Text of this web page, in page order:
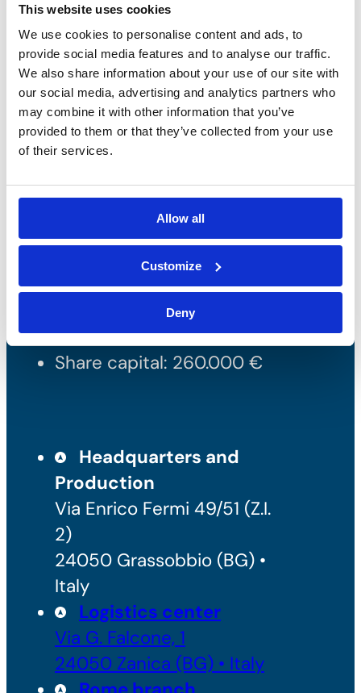
This website uses cookies
We use cookies to personalise content and ads, to
provide social media features and to analyse our traffic.
We also share information about your use of our site with
our social media, advertising and analytics partners who
may combine it with other information that you’ve
provided to them or that they’ve collected from your use
of their services.
Allow all
Customize
Deny
Bossong S.p.A.
P.IVA: IT00227840162
+39 035 3846011
info@bossong.com
REA: BG - 98000
Share capital: 260.000 €
Headquarters and
Production
Via Enrico Fermi 49/51 (Z.I.
2)
24050 Grassobbio (BG) •
Italy
Logistics center
Via G. Falcone, 1
24050 Zanica (BG) • Italy